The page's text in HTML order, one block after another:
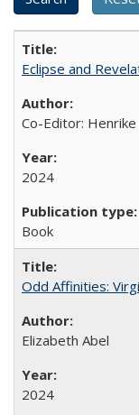
Eclipse and
Co-Editor: Henrike
2024
Book
Odd Affinities:
Elizabeth Abel
2024